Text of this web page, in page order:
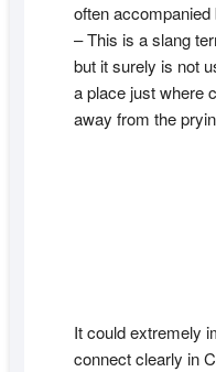
often
– This is a slang
but it surely is not
a place just where
away from the
It could extremely
connect clearly in